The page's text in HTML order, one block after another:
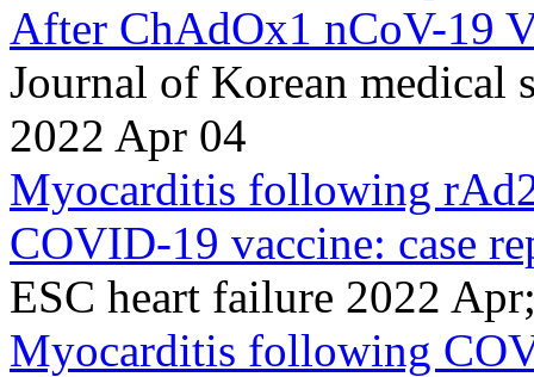
After ChAdOx1 nCoV-19
Journal of Korean medical
2022 Apr 04
Myocarditis following
COVID-19 vaccine: case
ESC heart failure 2022
Myocarditis following